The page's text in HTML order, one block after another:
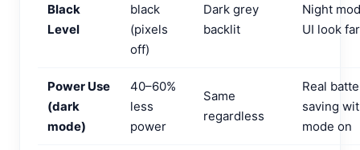
Black
Level
black
(pixels
off)
Dark grey
backlit
Night
UI look
Power Use
(dark
mode)
40–60%
less
power
Same
regardless
Real
saving
mode on